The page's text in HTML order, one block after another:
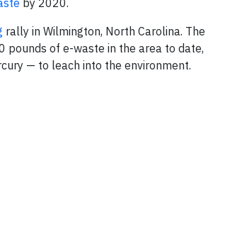
by 2020.
rally in Wilmington, North Carolina. The
of e-waste in the area to date,
— to leach into the environment.